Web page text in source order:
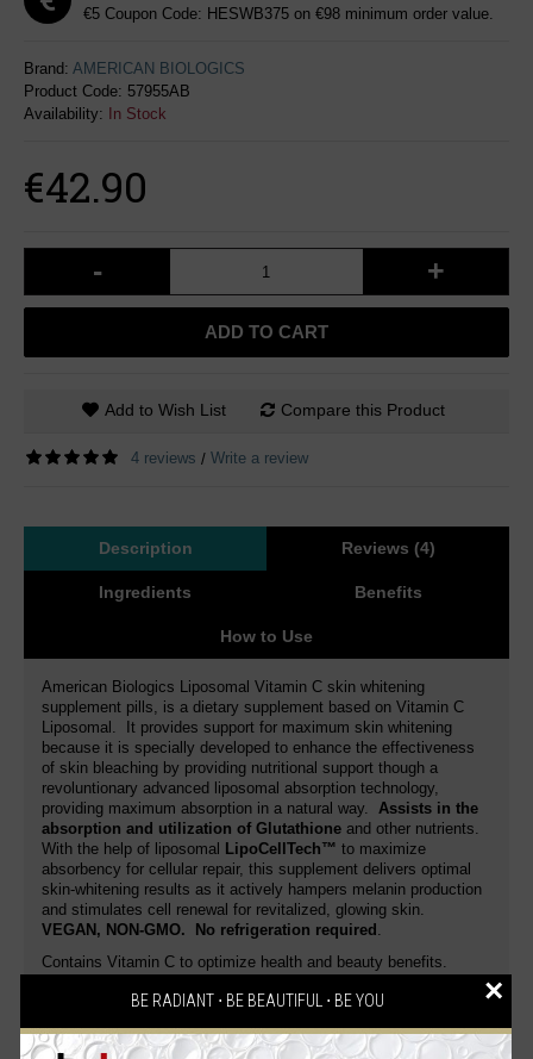
BE RADIANT ⋅ BE BEAUTIFUL ⋅ BE YOU ×
€5 Coupon Code: HESWB375 on €98 minimum order value.
Brand: AMERICAN BIOLOGICS
Product Code: 57955AB
Availability:
In Stock
€42.90
- +
ADD TO CART
Add to Wish List Compare this Product
4 reviews / Write a review
Description Reviews (4)
Ingredients Benefits
How to Use
American Biologics Liposomal Vitamin C skin whitening
supplement pills, is a dietary supplement based on Vitamin C
Liposomal. It provides support for maximum skin whitening
because it is specially developed to enhance the effectiveness
of skin bleaching by providing nutritional support though a
revoluntionary advanced liposomal absorption technology,
providing maximum absorption in a natural way. Assists in the
absorption and utilization of Glutathione and other nutrients.
With the help of liposomal
LipoCellTech™ to maximize
absorbency for cellular repair, this supplement delivers optimal
skin-whitening results as it actively hampers melanin production
and stimulates cell renewal for revitalized, glowing skin.
VEGAN, NON-GMO. No refrigeration required .
Contains Vitamin C to optimize health and beauty benefits.
cells and making them more susceptible to the effects of
that easily absorbs and visibly lightens the skin complexion